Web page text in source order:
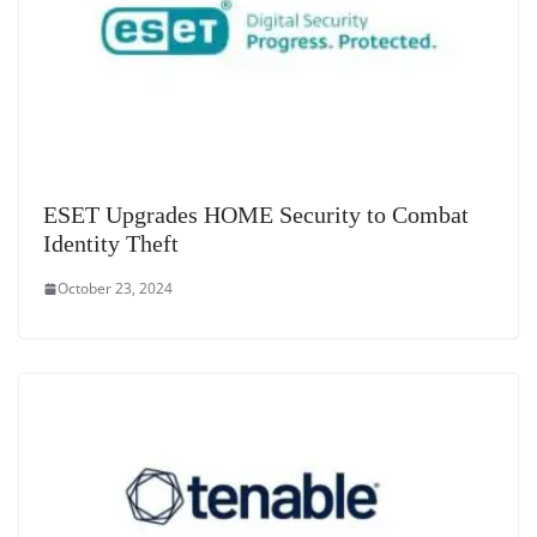
ESET Upgrades HOME Security to Combat
Identity Theft
October 23, 2024